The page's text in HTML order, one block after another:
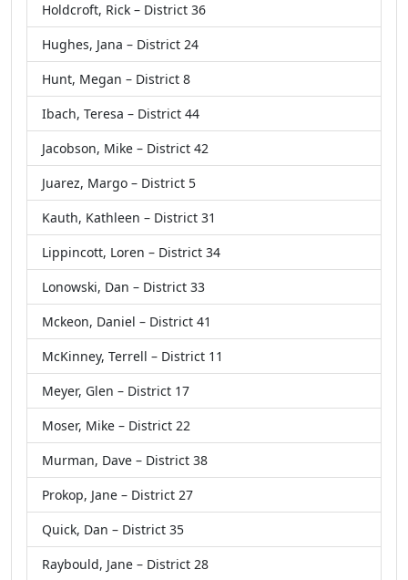
Holdcroft, Rick – District 36
Hughes, Jana – District 24
Hunt, Megan – District 8
Ibach, Teresa – District 44
Jacobson, Mike – District 42
Juarez, Margo – District 5
Kauth, Kathleen – District 31
Lippincott, Loren – District 34
Lonowski, Dan – District 33
Mckeon, Daniel – District 41
McKinney, Terrell – District 11
Meyer, Glen – District 17
Moser, Mike – District 22
Murman, Dave – District 38
Prokop, Jane – District 27
Quick, Dan – District 35
Raybould, Jane – District 28